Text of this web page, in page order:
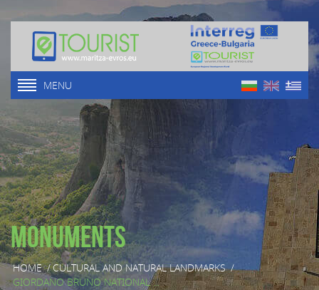
MENU
Monuments
HOME/CULTURAL AND NATURAL LANDMARKS/
GIORDANO BRUNO NATIONAL ...